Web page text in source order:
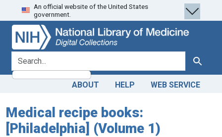
Skip
to
search
Skip to
main
content
An official website of the United States
government.
search for Search
ABOUT HELP WEB SERVICE
Medical recipe books:
[Philadelphia] (Volume 1)